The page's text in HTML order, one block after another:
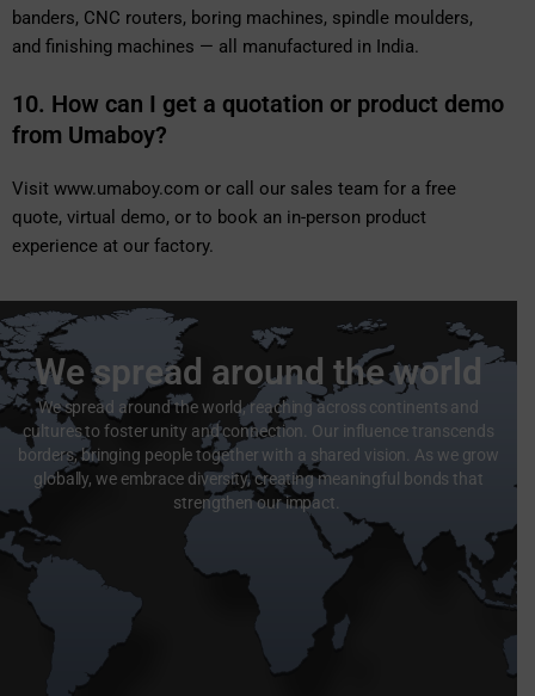
banders, CNC routers, boring machines, spindle moulders,
and finishing machines — all manufactured in India.
10. How can I get a quotation or product demo
from Umaboy?
Visit www.umaboy.com or call our sales team for a free
quote, virtual demo, or to book an in-person product
experience at our factory.
We spread around the world
We spread around the world, reaching across continents and
cultures to foster unity and connection. Our influence transcends
borders, bringing people together with a shared vision. As we grow
globally, we embrace diversity, creating meaningful bonds that
strengthen our impact.